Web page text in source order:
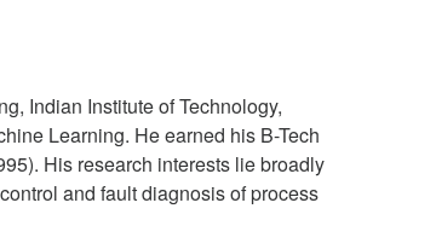
Indian Institute of Technology,
Learning. He earned his B-Tech
His research interests lie broadly
and fault diagnosis of process